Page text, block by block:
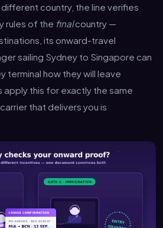
country, the line verifies
rules of the finalcountry —
its onward-travel
sailing Sydney to Singapore can
terminal how they will leave
apply this for exactly the same
that delivers you is